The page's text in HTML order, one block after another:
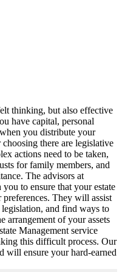
thinking, but also effective
have capital, personal
you distribute your
there are legislative
actions need to be taken,
for family members, and
The advisors at
to ensure that your estate
They will assist
and find ways to
arrangement of your assets
Management service
this difficult process. Our
will ensure your hard-earned